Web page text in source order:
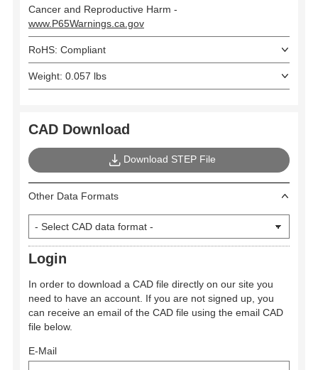
Cancer and Reproductive Harm -
www.P65Warnings.ca.gov
RoHS: Compliant
Weight: 0.057 lbs
CAD Download
Download STEP File
Other Data Formats
Login
In order to download a CAD file directly on our site you
need to have an account. If you are not signed up, you
can receive an email of the CAD file using the email CAD
file below.
E-Mail